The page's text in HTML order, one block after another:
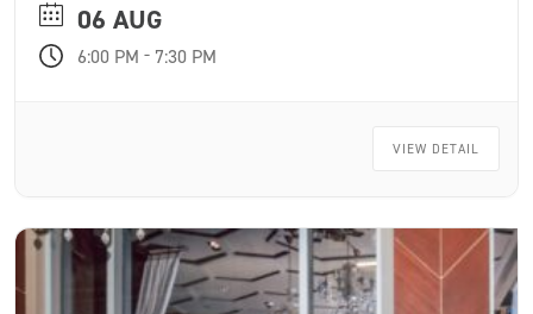
a career in art, Kim attended Parsons School of
Design where she received classical drawing and
06 AUG
6:00 PM - 7:30 PM
VIEW DETAIL